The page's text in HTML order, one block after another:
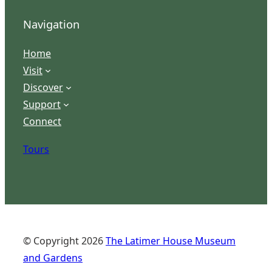
Navigation
Home
Visit
Discover
Support
Connect
Tours
© Copyright2026The Latimer House Museum
and Gardens